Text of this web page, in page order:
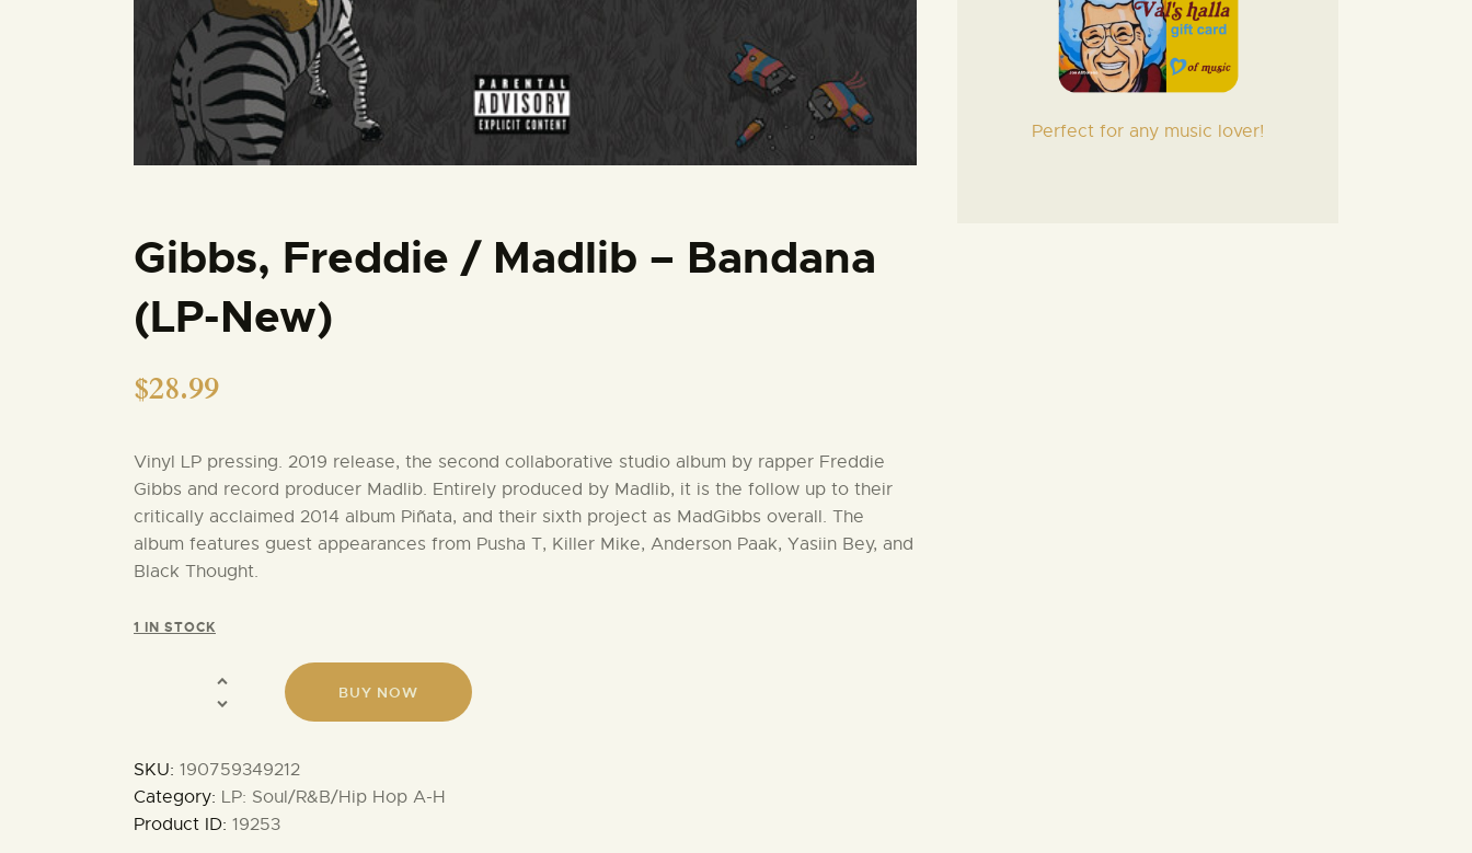
Gibbs, Freddie / Madlib – Bandana
(LP-New)
$28.99
Vinyl LP pressing. 2019 release, the second collaborative studio album by rapper Freddie
Gibbs and record producer Madlib. Entirely produced by Madlib, it is the follow up to their
critically acclaimed 2014 album Piñata, and their sixth project as MadGibbs overall. The
album features guest appearances from Pusha T, Killer Mike, Anderson Paak, Yasiin Bey, and
Black Thought.
1 IN STOCK
BUY NOW
SKU: 190759349212
Category: LP: Soul/R&B/Hip Hop A-H
Product ID: 19253
Perfect for any music lover!